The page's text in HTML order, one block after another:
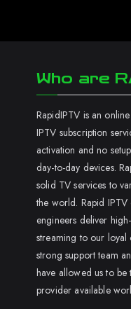
Who are
RapidIPTV is an
IPTV subscription
activation and no
day-to-day devices.
solid TV services to
the world. Rapid
engineers deliver
streaming to our loyal
strong support team
have allowed us to be
provider available